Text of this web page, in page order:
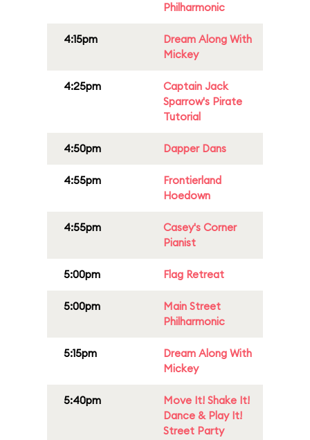
Philharmonic
4:15pm
Dream Along With
Mickey
4:25pm
Captain Jack
Sparrow's Pirate
Tutorial
4:50pm Dapper Dans
4:55pm
Frontierland
Hoedown
4:55pm
Casey's Corner
Pianist
5:00pm Flag Retreat
5:00pm
Main Street
Philharmonic
5:15pm
Dream Along With
Mickey
5:40pm
Move It! Shake It!
Dance & Play It!
Street Party